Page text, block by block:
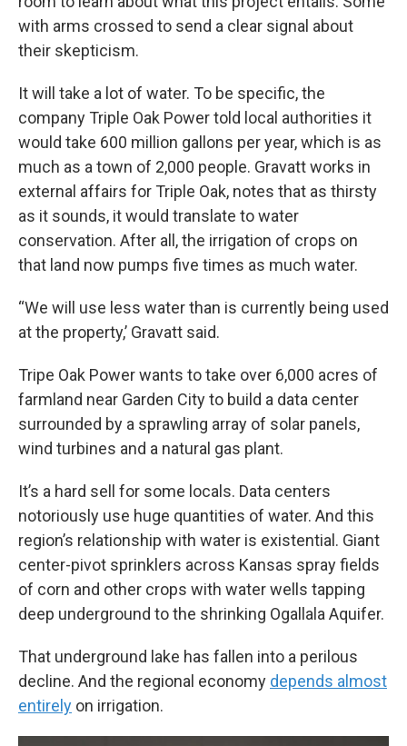
with arms crossed to send a clear signal about
their skepticism.
It will take a lot of water. To be specific, the
company Triple Oak Power told local authorities it
would take 600 million gallons per year, which is as
much as a town of 2,000 people. Gravatt works in
external affairs for Triple Oak, notes that as thirsty
as it sounds, it would translate to water
conservation. After all, the irrigation of crops on
that land now pumps five times as much water.
“We will use less water than is currently being used
at the property,’ Gravatt said.
Tripe Oak Power wants to take over 6,000 acres of
farmland near Garden City to build a data center
surrounded by a sprawling array of solar panels,
wind turbines and a natural gas plant.
It’s a hard sell for some locals. Data centers
notoriously use huge quantities of water. And this
region’s relationship with water is existential. Giant
center-pivot sprinklers across Kansas spray fields
of corn and other crops with water wells tapping
deep underground to the shrinking Ogallala Aquifer.
That underground lake has fallen into a perilous
decline. And the regional economy depends almost
entirely on irrigation.